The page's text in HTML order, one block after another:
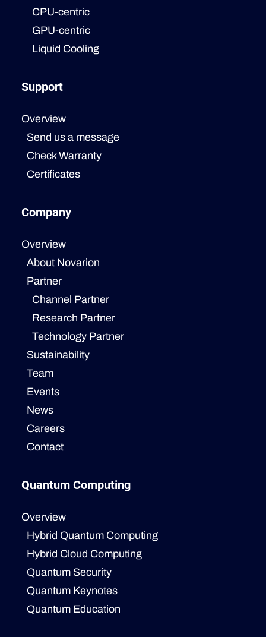
CPU-centric
GPU-centric
Liquid Cooling
Support
Overview
Send us a message
Check Warranty
Certificates
Company
Overview
About Novarion
Partner
Channel Partner
Research Partner
Technology Partner
Sustainability
Team
Events
News
Careers
Contact
Quantum Computing
Overview
Hybrid Quantum Computing
Hybrid Cloud Computing
Quantum Security
Quantum Keynotes
Quantum Education